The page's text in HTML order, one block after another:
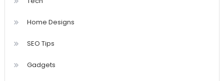
Home Designs
SEO Tips
Gadgets